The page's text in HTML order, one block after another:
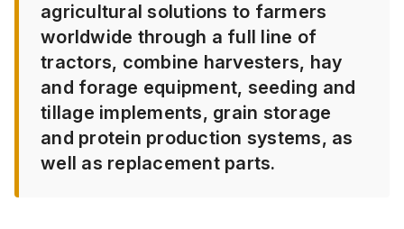
agricultural solutions to farmers
worldwide through a full line of
tractors, combine harvesters, hay
and forage equipment, seeding and
tillage implements, grain storage
and protein production systems, as
well as replacement parts.